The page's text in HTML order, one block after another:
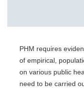
PHM requires
of empirical,
on various public
need to be carried